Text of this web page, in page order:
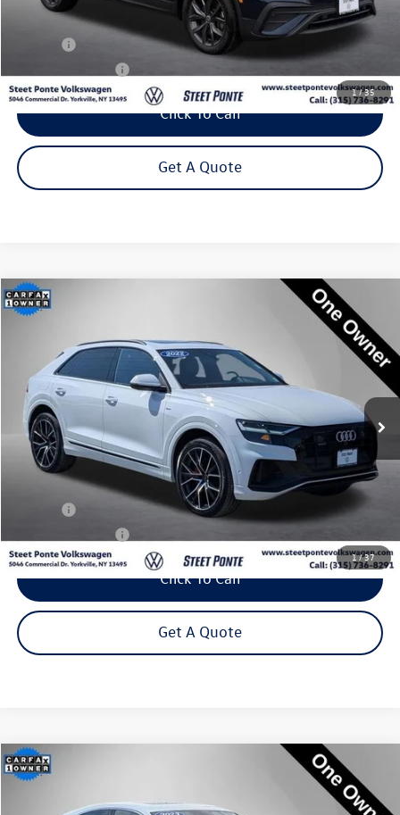
1/35
Less
+$50
Click To Call
Get A Quote
1/37
2022Audi Q8
WA1EVBF16ND033582Stock:222426UModel:
55,410 mi Ext.
Finance
$37,995
Steet Ponte Price
Less
+$50
Click To Call
Get A Quote
Compare Vehicle
2023Audi Q5 Sportback 45 S line Premium quattro
Price Drop
Finance
Compare Vehicle